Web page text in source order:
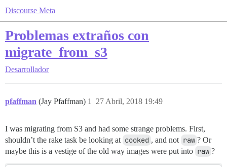
Discourse Meta
Problemas extraños con
migrate_from_s3
Desarrollador
pfaffman (Jay Pfaffman) 27 Abril, 2018 19:49
1
I was migrating from S3 and had some strange problems. First,
shouldn’t the rake task be looking at cooked , and not raw ? Or
maybe this is a vestige of the old way images were put into raw ?